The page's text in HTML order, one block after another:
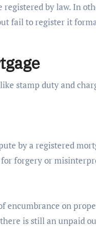
by law. In
fail to register it
stamp duty and
by a registered
forgery or
encumbrance on
is still an unpaid